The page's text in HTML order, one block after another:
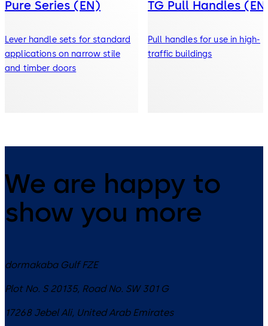
Pure Series (EN)
Lever handle sets for standard
applications on narrow stile
and timber doors
TG Pull Handles
Pull handles for use in high-
traffic buildings
We are happy to
show you more
dormakaba Gulf FZE
Plot No. S 20135, Road No. SW 301 G
17268 Jebel Ali, United Arab Emirates